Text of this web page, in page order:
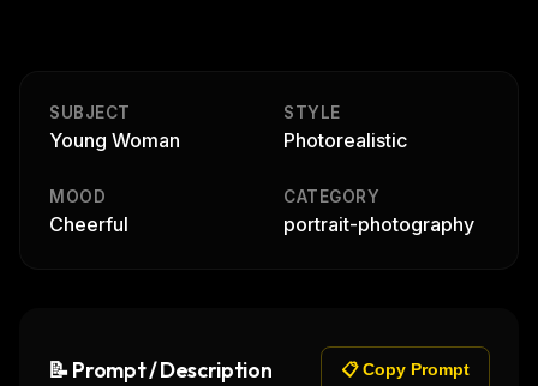
SUBJECT
Young Woman
STYLE
Photorealistic
MOOD
Cheerful
CATEGORY
portrait-photography
📝 Prompt / Description 📋 Copy Prompt